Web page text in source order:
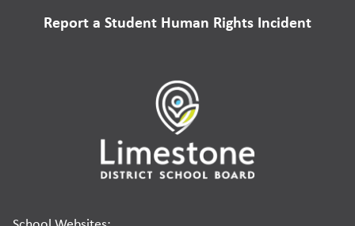
Report a Student Human Rights Incident